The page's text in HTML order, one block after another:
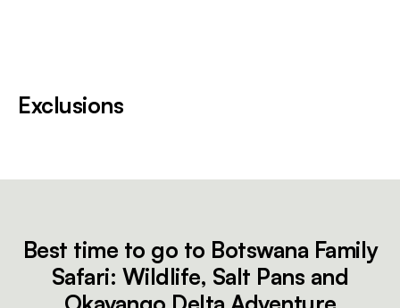
Exclusions
Best time to go to Botswana Family
Safari: Wildlife, Salt Pans and